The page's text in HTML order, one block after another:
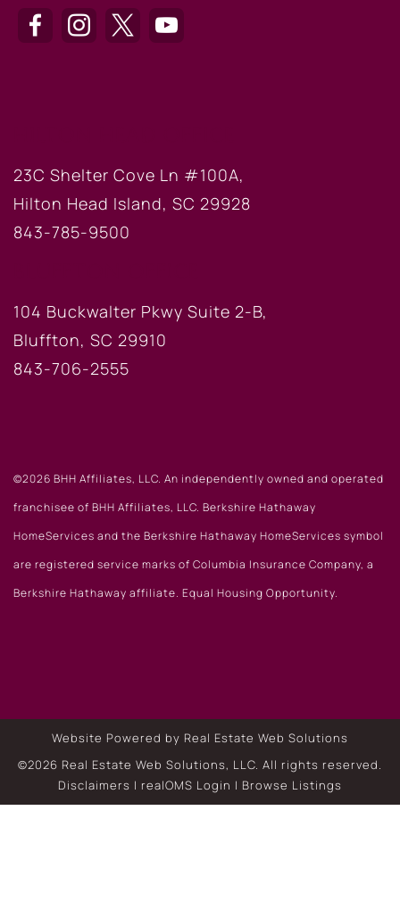
23C Shelter Cove Ln #100A,
Hilton Head Island, SC 29928
843-785-9500
104 Buckwalter Pkwy Suite 2-B,
Bluffton, SC 29910
843-706-2555
©2026 BHH Affiliates, LLC. An independently owned and operated
franchisee of BHH Affiliates, LLC. Berkshire Hathaway
HomeServices and the Berkshire Hathaway HomeServices symbol
are registered service marks of Columbia Insurance Company, a
Berkshire Hathaway affiliate. Equal Housing Opportunity.
Website Powered by Real Estate Web Solutions
©2026 Real Estate Web Solutions, LLC. All rights reserved.
Disclaimers | realOMS Login | Browse Listings